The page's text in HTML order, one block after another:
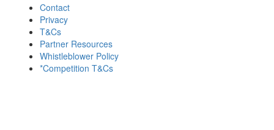
Contact
Privacy
T&Cs
Partner Resources
Whistleblower Policy
*Competition T&Cs